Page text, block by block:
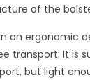
of the
an ergonomic
transport. It is
but light